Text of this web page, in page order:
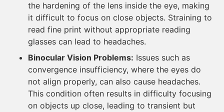
the hardening of the lens inside the eye, making
it difficult to focus on close objects. Straining to
read fine print without appropriate reading
glasses can lead to headaches.
Binocular Vision Problems: Issues such as
convergence insufficiency, where the eyes do
not align properly, can also cause headaches.
This condition often results in difficulty focusing
on objects up close, leading to transient but